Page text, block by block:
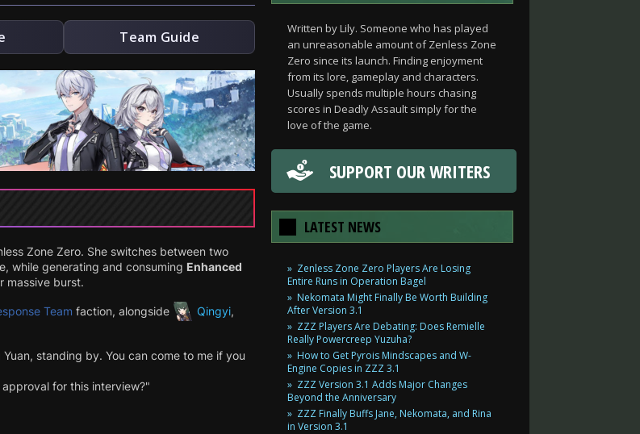
Team Guide
Zone Zero. She switches between two
while generating and consuming Enhanced
massive burst.
Team faction, alongside Qingyi,
standing by. You can come to me if you
for this interview?"
Written by Lily. Someone who has played
an unreasonable amount of Zenless Zone
Zero since its launch. Finding enjoyment
from its lore, gameplay and characters.
Usually spends multiple hours chasing
scores in Deadly Assault simply for the
love of the game.
SUPPORT OUR WRITERS
LATEST NEWS
Zenless Zone Zero Players Are Losing
Entire Runs in Operation Bagel
Nekomata Might Finally Be Worth Building
After Version 3.1
ZZZ Players Are Debating: Does Remielle
Really Powercreep Yuzuha?
How to Get Pyrois Mindscapes and W-
Engine Copies in ZZZ 3.1
ZZZ Version 3.1 Adds Major Changes
Beyond the Anniversary
ZZZ Finally Buffs Jane, Nekomata, and Rina
in Version 3.1